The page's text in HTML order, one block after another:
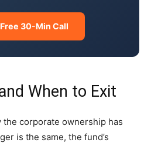
30-Min Call
When to Exit
the corporate ownership has
is the same, the fund’s